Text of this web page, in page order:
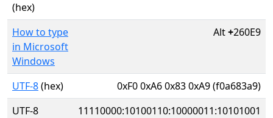
(hex)
How to type
in Microsoft
Windows
Alt+260E9
UTF-8(hex)
0xF0 0xA6 0x83 0xA9 (f0a683a9)
UTF-8
11110000:10100110:10000011:10101001